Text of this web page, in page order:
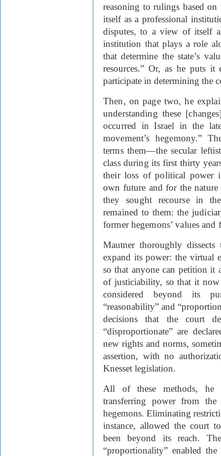
reasoning to rulings based
itself as a professional
disputes, to a view of itself
institution that plays a role
that determine the state’s
resources.” Or, as he puts it
participate in determining the
Then, on page two, he
understanding these
occurred in Israel in the
movement’s hegemony.”
terms them—the secular
class during its first thirty
their loss of political power
own future and for the
they sought recourse in
remained to them: the
former hegemons’ values
Mautner thoroughly
expand its power: the virtual
so that anyone can petition it
of justiciability, so that it
considered beyond its
“reasonability” and
decisions that the court
“disproportionate” are
new rights and norms,
assertion, with no
Knesset legislation.
All of these methods, he
transferring power from
hegemons. Eliminating
instance, allowed the court
been beyond its reach.
“proportionality” enabled